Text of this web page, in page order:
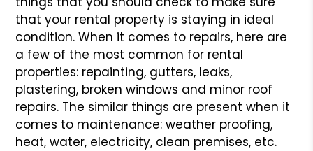
that your rental property is staying in ideal
condition. When it comes to repairs, here are
a few of the most common for rental
properties: repainting, gutters, leaks,
plastering, broken windows and minor roof
repairs. The similar things are present when it
comes to maintenance: weather proofing,
heat, water, electricity, clean premises, etc.